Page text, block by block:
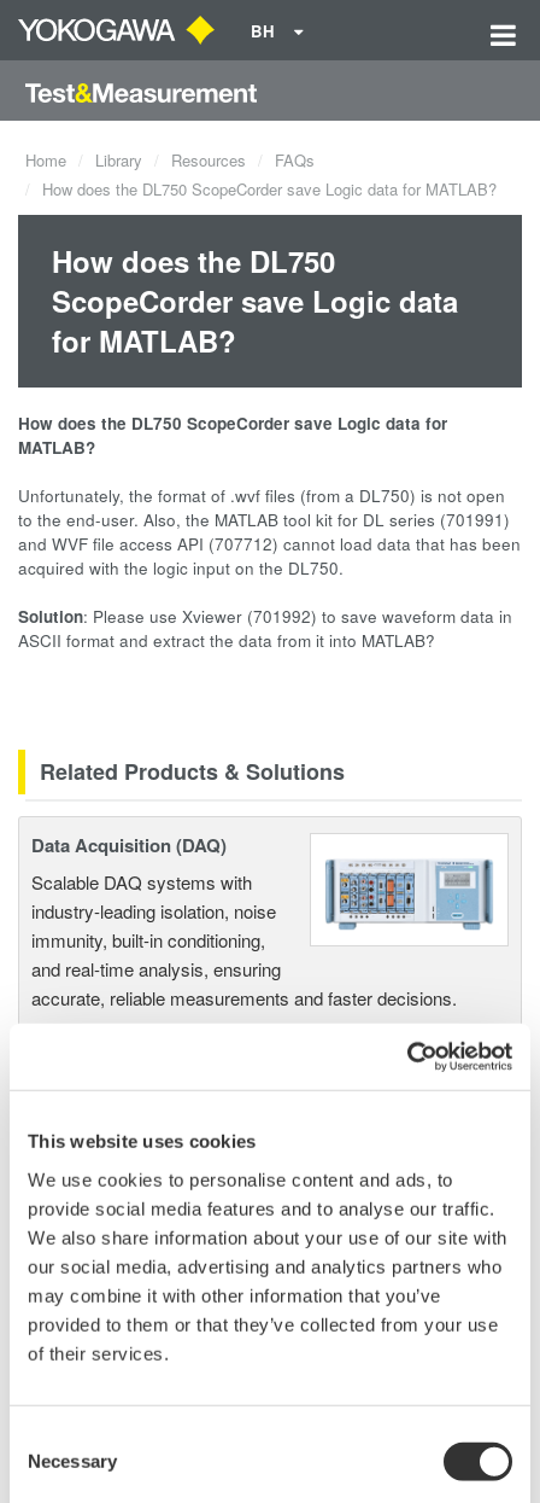
This website uses cookies
We use cookies to personalise content and ads, to
provide social media features and to analyse our traffic.
We also share information about your use of our site with
our social media, advertising and analytics partners who
may combine it with other information that you’ve
provided to them or that they’ve collected from your use
of their services.
Selection
Necessary
BH
Home Library Resources
FAQs
How does the DL750 ScopeCorder save Logic data for MATLAB?
How does the DL750
ScopeCorder save Logic data
for MATLAB?
How does the DL750 ScopeCorder save Logic data for
MATLAB?
Unfortunately, the format of .wvf files (from a DL750) is not open
to the end-user. Also, the MATLAB tool kit for DL series (701991)
and WVF file access API (707712) cannot load data that has been
acquired with the logic input on the DL750.
Solution: Please use Xviewer (701992) to save waveform data in
ASCII format and extract the data from it into MATLAB?
Related Products & Solutions
Data Acquisition (DAQ)
Scalable DAQ systems with
industry-leading isolation, noise
immunity, built-in conditioning,
and real-time analysis, ensuring
accurate, reliable measurements and faster decisions.
PC-based, streaming, local,
or remote operation
20+ modules, isolated and
versatile inputs
Up to 200 MS/s or 640 ch
Used in aerospace, automotive, energy, and
manufacturing industries
Isolated Oscilloscopes |